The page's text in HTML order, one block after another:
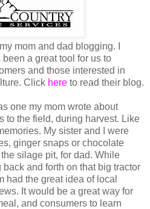
mom and dad blogging. I
a great tool for us to
and those interested in
Click here to read their blog.
one my mom wrote about
to the field, during harvest. Like
My sister and I were
ginger snaps or chocolate
silage pit, for dad. While
and forth on that big tractor
had the great idea of local
It would be a great way for
and consumers to learn